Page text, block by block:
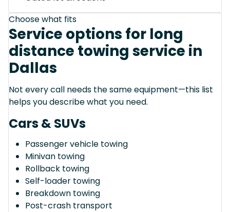
Choose what fits
Service options for long
distance towing service in
Dallas
Not every call needs the same equipment—this list
helps you describe what you need.
Cars & SUVs
Passenger vehicle towing
Minivan towing
Rollback towing
Self-loader towing
Breakdown towing
Post-crash transport